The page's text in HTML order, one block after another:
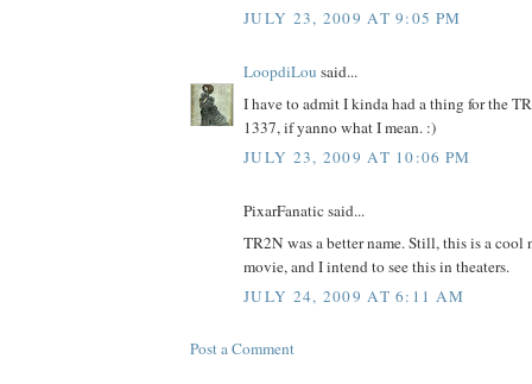
JULY 23, 2009 AT 9:05 PM
LoopdiLou said...
I have to admit I kinda had a thing for the
1337, if yanno what I mean. :)
JULY 23, 2009 AT 10:06 PM
PixarFanatic said...
TR2N was a better name. Still, this is a cool
movie, and I intend to see this in theaters.
JULY 24, 2009 AT 6:11 AM
Post a Comment